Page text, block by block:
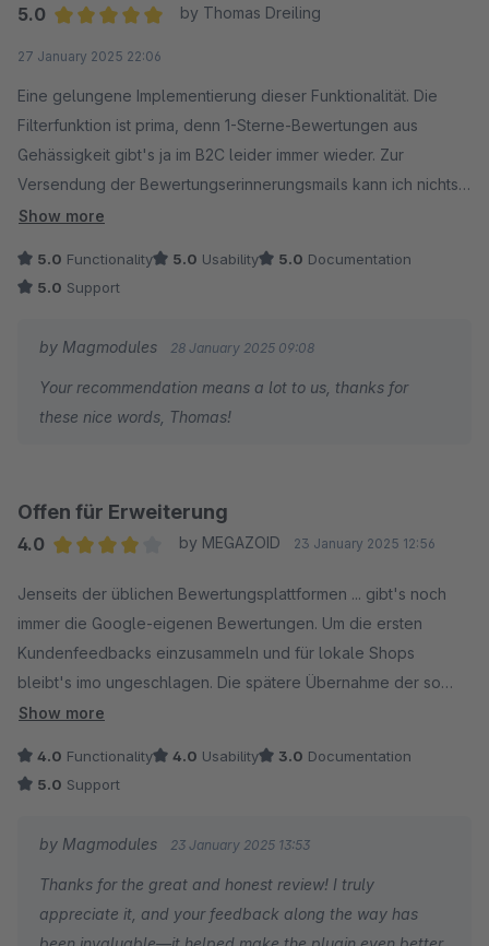
5.0
by Thomas Dreiling
27 January 2025 22:06
Eine gelungene Implementierung dieser Funktionalität. Die
Filterfunktion ist prima, denn 1-Sterne-Bewertungen aus
Gehässigkeit gibt's ja im B2C leider immer wieder. Zur
Versendung der Bewertungserinnerungsmails kann ich nichts
sagen, da diese derzeit von uns nicht genutzt wird.
sehr zügig behoben wurden.
Klare Empfehlung meinerseits. Ist sein Geld wert.
Show more
5.0 Functionality 5.0 Usability 5.0 Documentation
5.0 Support
by Magmodules 28 January 2025 09:08
Your recommendation means a lot to us, thanks for
these nice words, Thomas!
Offen für Erweiterung
4.0
by MEGAZOID 23 January 2025 12:56
Jenseits der üblichen Bewertungsplattformen ... gibt's noch
immer die Google-eigenen Bewertungen. Um die ersten
Kundenfeedbacks einzusammeln und für lokale Shops
bleibt's imo ungeschlagen. Die spätere Übernahme der so
gesammelten Bewertungen gehört i.d.R. zum Basisumfang der
Bewertungen im eigenen Shop selbst scheut, wird bei dieser
Erweiterung fündig.
Show more
4.0 Functionality 4.0 Usability 3.0 Documentation
5.0 Support
by Magmodules 23 January 2025 13:53
Thanks for the great and honest review! I truly
appreciate it, and your feedback along the way has